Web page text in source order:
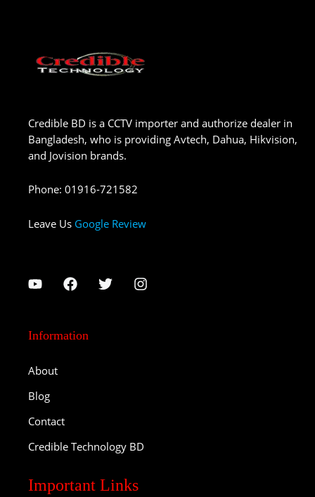
Credible BD is a CCTV importer and authorize dealer in
Bangladesh, who is providing Avtech, Dahua, Hikvision,
and Jovision brands.
Phone: 01916-721582
Leave Us Google Review
Information
About
Blog
Contact
Credible Technology BD
Important Links